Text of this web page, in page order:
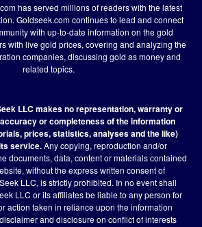
has served millions of readers with the latest
Goldseek.com continues to lead and connect
with up-to-date information on the gold
with live gold prices, covering and analyzing the
companies, discussing gold as money and
related topics.
LLC makes no representation, warranty or
or completeness of the information
prices, statistics, analyses and the like)
service.Any copying, reproduction and/or
documents, data, content or materials contained
without the express written consent of
LLC, is strictly prohibited. In no event shall
LLC or its affiliates be liable to any person for
action taken in reliance upon the information
and disclosure on conflict of interests